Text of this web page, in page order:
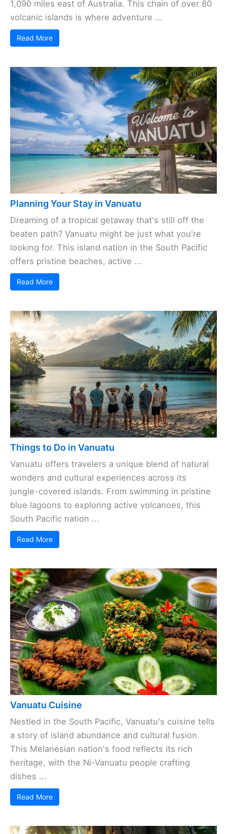
1,090 miles east of Australia. This chain of over 80
volcanic islands is where adventure ...
Read More
Planning Your Stay in Vanuatu
Dreaming of a tropical getaway that's still off the
beaten path? Vanuatu might be just what you're
looking for. This island nation in the South Pacific
offers pristine beaches, active ...
Read More
Things to Do in Vanuatu
Vanuatu offers travelers a unique blend of natural
wonders and cultural experiences across its
jungle-covered islands. From swimming in pristine
blue lagoons to exploring active volcanoes, this
South Pacific nation ...
Read More
Vanuatu Cuisine
Nestled in the South Pacific, Vanuatu's cuisine tells
a story of island abundance and cultural fusion.
This Melanesian nation's food reflects its rich
heritage, with the Ni-Vanuatu people crafting
dishes ...
Read More